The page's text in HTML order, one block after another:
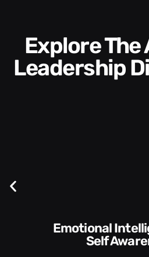
Explore The Arden 8™
Leadership